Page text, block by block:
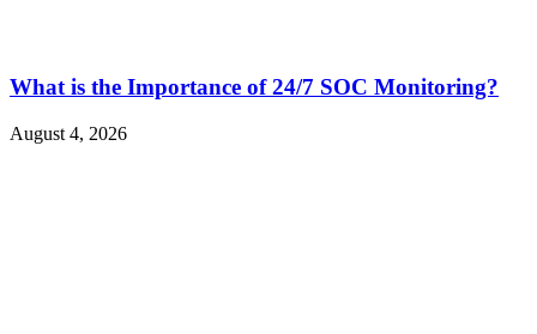
What is the Importance of 24/7 SOC Monitoring?
August 4, 2026